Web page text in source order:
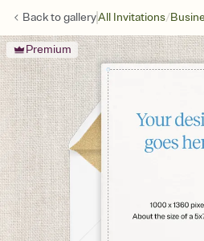
Back togalleryAll Invitations/
Premium